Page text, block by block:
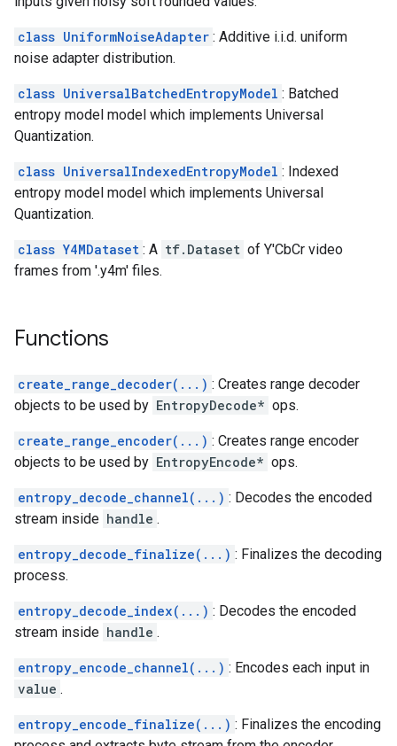
class UniformNoiseAdapter : Additive i.i.d. uniform
noise adapter distribution.
class UniversalBatchedEntropyModel : Batched
entropy model model which implements Universal
Quantization.
class UniversalIndexedEntropyModel : Indexed
entropy model model which implements Universal
Quantization.
class Y4MDataset : A tf.Dataset of Y'CbCr video
frames from '.y4m' files.
Functions
create_range_decoder(...) : Creates range decoder
objects to be used by EntropyDecode* ops.
create_range_encoder(...) : Creates range encoder
objects to be used by EntropyEncode* ops.
entropy_decode_channel(...) : Decodes the encoded
stream inside handle .
entropy_decode_finalize(...) : Finalizes the decoding
process.
entropy_decode_index(...) : Decodes the encoded
stream inside handle .
entropy_encode_channel(...) : Encodes each input in
value .
entropy_encode_finalize(...) : Finalizes the encoding